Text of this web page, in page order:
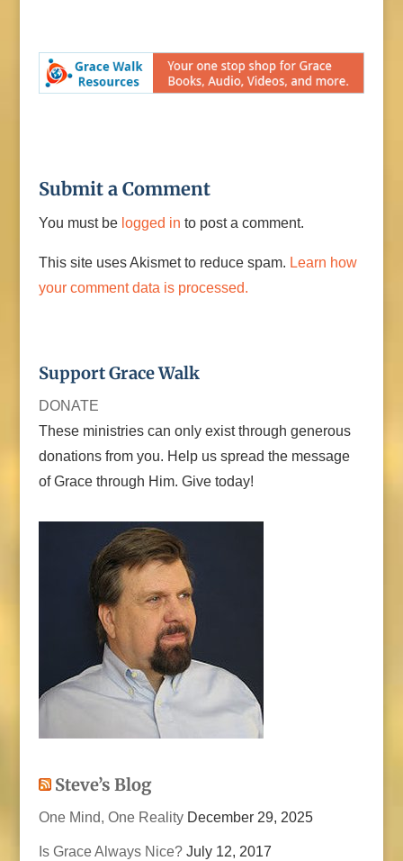
Submit a Comment
You must be logged in to post a comment.
This site uses Akismet to reduce spam. Learn how
your comment data is processed.
Support Grace Walk
DONATE
These ministries can only exist through generous
donations from you. Help us spread the message
of Grace through Him. Give today!
Steve’s Blog
One Mind, One Reality December 29, 2025
Is Grace Always Nice? July 12, 2017